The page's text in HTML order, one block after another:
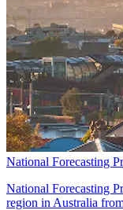
National Forecasting
National Forecasting
region in Australia